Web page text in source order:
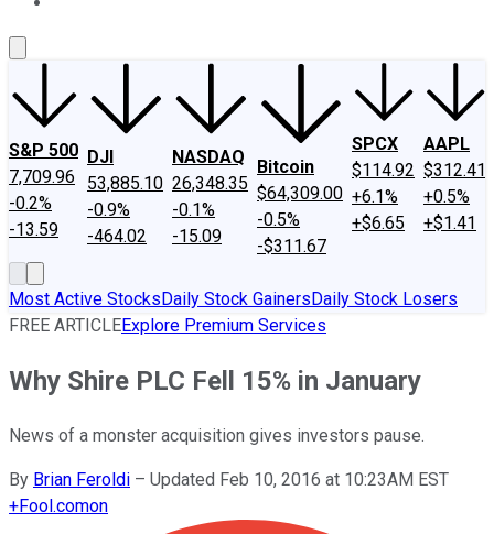
S&P 500
7,709.96
-0.2%
-13.59
DJI
53,885.10
-0.9%
-464.02
NASDAQ
26,348.35
-0.1%
-15.09
Bitcoin
$64,309.00
-0.5%
-$311.67
SPCX
$114.92
+6.1%
+$6.65
AAPL
$312.41
+0.5%
+$1.41
Most Active StocksDaily Stock GainersDaily Stock Losers
FREE ARTICLEExplore Premium Services
Why Shire PLC Fell 15% in January
News of a monster acquisition gives investors pause.
By Brian Feroldi – Updated Feb 10, 2016 at 10:23AM EST
+Fool.comon